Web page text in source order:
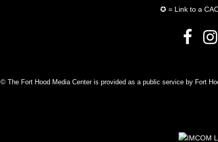
✪ = Link to a
© The Fort Hood Media Center is provided as a public service by Fort